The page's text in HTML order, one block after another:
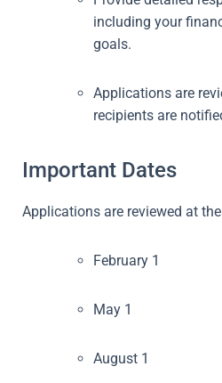
including your
goals.
Applications are
recipients are
Important Dates
Applications are reviewed at
February 1
May 1
August 1